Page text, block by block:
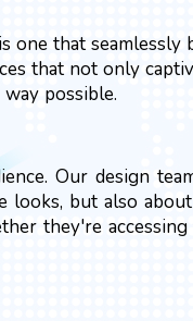
that seamlessly
that not only
possible.
Our design
but also
they're